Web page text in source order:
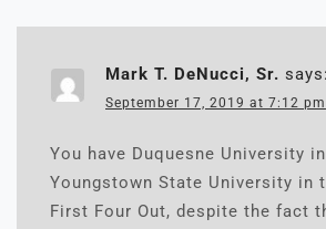
Mark T. DeNucci, Sr. says:
September 17, 2019 at 7:12 pm
You have Duquesne University
Youngstown State University in
First Four Out, despite the fact